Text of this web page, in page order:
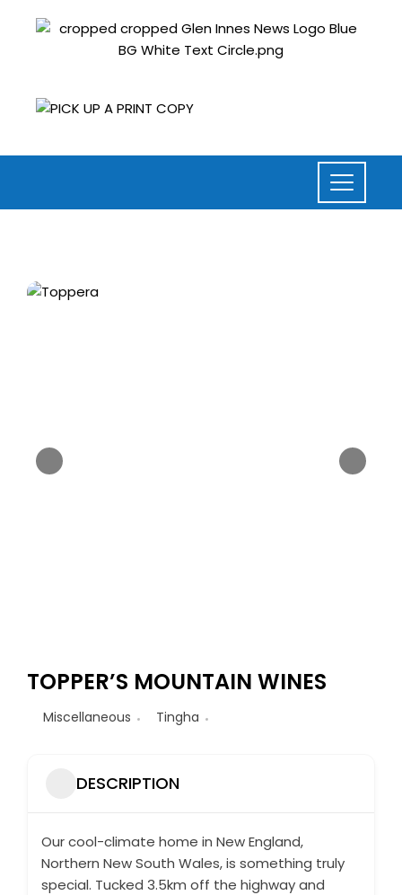
TOPPER’S MOUNTAIN WINES
Miscellaneous Tingha
DESCRIPTION
Our cool-climate home in New England,
Northern New South Wales, is something truly
special. Tucked 3.5km off the highway and